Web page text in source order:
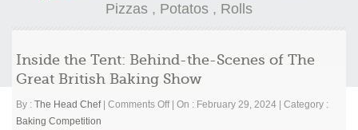
Pizzas , Potatos , Rolls
Inside the Tent: Behind-the-Scenes of The
Great British Baking Show
By : The Head Chef Comments OffonOn : February 29, 2024
Category :
Baking Competition